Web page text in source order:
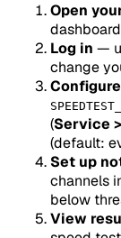
Open
dashboard
Log in —
change
(Service
(default:
Set up
channels
below
View